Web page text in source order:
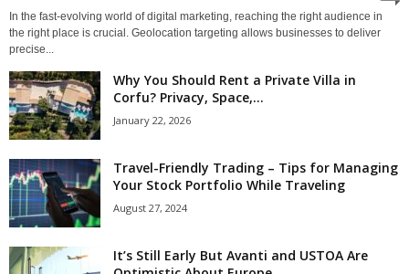
In the fast-evolving world of digital marketing, reaching the right audience in
the right place is crucial. Geolocation targeting allows businesses to deliver
precise...
Why You Should Rent a Private Villa in
Corfu? Privacy, Space,...
January 22, 2026
Travel-Friendly Trading – Tips for Managing
Your Stock Portfolio While Traveling
August 27, 2024
It’s Still Early But Avanti and USTOA Are